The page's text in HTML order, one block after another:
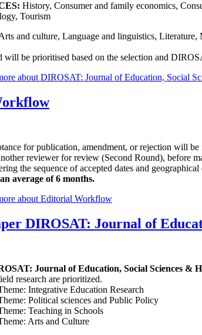
History, Consumer and family economics,
Tourism
and culture, Language and linguistics, Literature,
will be prioritised based on the selection and
about DIROSAT: Journal of Education, Social
for publication, amendment, or rejection will
reviewer for review (Second Round), before
the sequence of accepted dates and
average of 6 months.
about Editorial Workflow
DIROSAT: Journal of
Journal of Education, Social Sciences &
research are prioritized.
Integrative Education Research
Political sciences and Public Policy
Teaching in Schools
Arts and Culture